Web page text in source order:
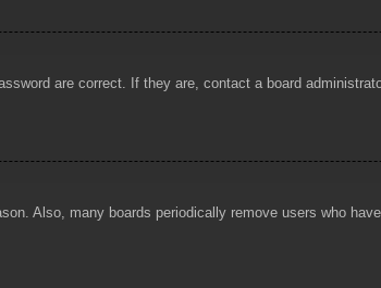
are correct. If they are, contact a board
Also, many boards periodically remove users who